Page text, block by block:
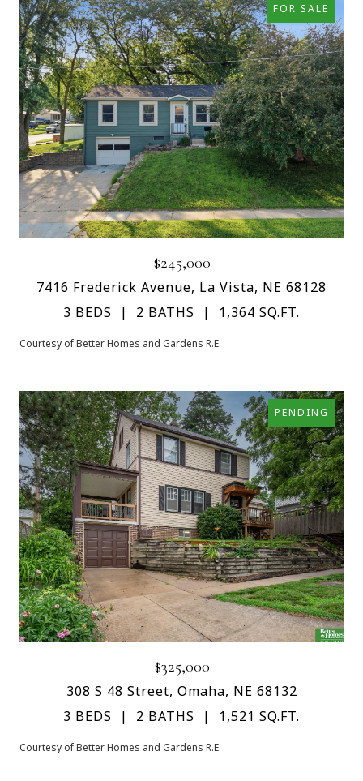
FOR SALE
$245,000
7416 Frederick Avenue, La Vista, NE 68128
3 BEDS
2 BATHS 1,364 SQ.FT.
Courtesy of Better Homes and Gardens R.E.
PENDING
$325,000
308 S 48 Street, Omaha, NE 68132
3 BEDS
2 BATHS 1,521 SQ.FT.
Courtesy of Better Homes and Gardens R.E.